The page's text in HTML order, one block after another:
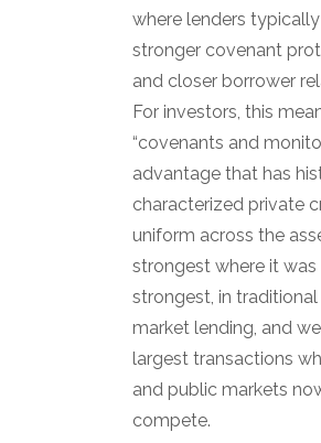
where lenders
stronger covenant
and closer borrower
For investors, this
“covenants and
advantage that has
characterized private
uniform across the
strongest where it was
strongest, in
market lending, and
largest transactions
and public markets
compete.